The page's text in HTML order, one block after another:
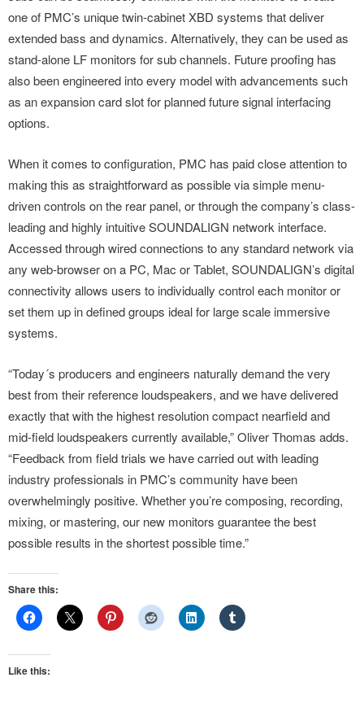
one of PMC’s unique twin-cabinet XBD systems that deliver
extended bass and dynamics. Alternatively, they can be used as
stand-alone LF monitors for sub channels. Future proofing has
also been engineered into every model with advancements such
as an expansion card slot for planned future signal interfacing
options.
When it comes to configuration, PMC has paid close attention to
making this as straightforward as possible via simple menu-
driven controls on the rear panel, or through the company’s class-
leading and highly intuitive SOUNDALIGN network interface.
Accessed through wired connections to any standard network via
any web-browser on a PC, Mac or Tablet, SOUNDALIGN’s digital
connectivity allows users to individually control each monitor or
set them up in defined groups ideal for large scale immersive
systems.
“Today´s producers and engineers naturally demand the very
best from their reference loudspeakers, and we have delivered
exactly that with the highest resolution compact nearfield and
mid-field loudspeakers currently available,” Oliver Thomas adds.
“Feedback from field trials we have carried out with leading
industry professionals in PMC’s community have been
overwhelmingly positive. Whether you’re composing, recording,
mixing, or mastering, our new monitors guarantee the best
possible results in the shortest possible time.”
Share this:
Like this: